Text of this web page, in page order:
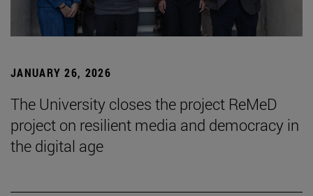
JANUARY 26, 2026
The University closes the project ReMeD
project on resilient media and democracy in
the digital age